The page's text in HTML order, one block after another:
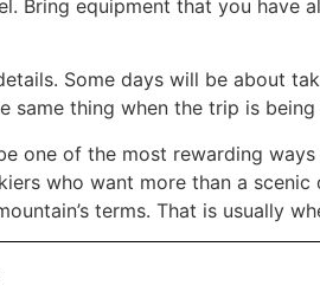
Bring equipment that you have
Some days will be about
same thing when the trip is
one of the most rewarding
who want more than a
terms. That is usually